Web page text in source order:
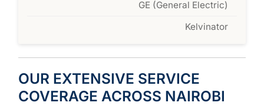
GE (General Electric)
Kelvinator
OUR EXTENSIVE SERVICE
COVERAGE ACROSS NAIROBI